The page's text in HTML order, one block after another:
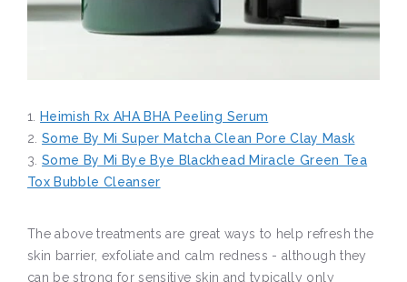
1. Heimish Rx AHA BHA Peeling Serum
2.Some By Mi Super Matcha Clean Pore Clay Mask
3.Some By Mi Bye Bye Blackhead Miracle Green Tea
Tox Bubble Cleanser
The above treatments are great ways to help refresh the
skin barrier, exfoliate and calm redness - although they
can be strong for sensitive skin and typically only